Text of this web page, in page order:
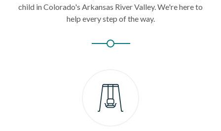
child in Colorado's Arkansas River Valley. We're here to
help every step of the way.